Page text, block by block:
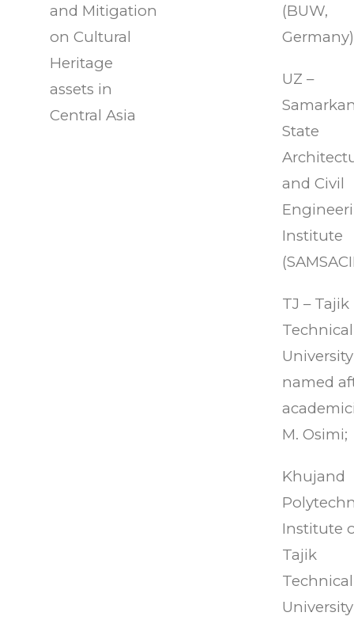
and Mitigation
on Cultural
Heritage
assets in
Central Asia
(BUW,
Germany)
UZ –
State
and Civil
Institute
TJ – Tajik
Technical
University
named
M. Osimi;
Khujand
Institute
Tajik
Technical